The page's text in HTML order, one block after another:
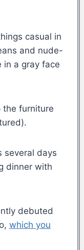
casual in
and nude-
in a gray face
the furniture
several days
dinner with
debuted
which you